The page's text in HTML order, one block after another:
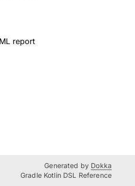
report
Generated by Dokka
Gradle Kotlin DSL Reference